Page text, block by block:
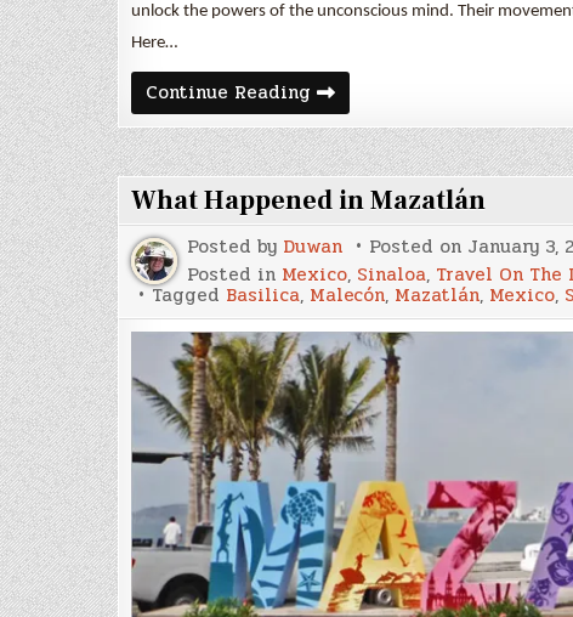
unlock the powers of the unconscious mind. Their
Here…
Continue Reading Surreal
Jungle
What Happened in Mazatlán
Posted by Duwan Posted on January 3,
Posted in Mexico, Sinaloa, Travel On The
Tagged Basilica, Malecón, Mazatlán, Mexico,